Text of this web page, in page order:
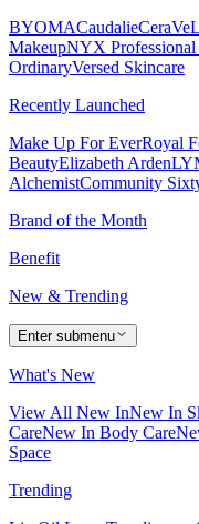
BYOMACaudalieCeraVe
MakeupNYX Professional
OrdinaryVersed Skincare
Recently Launched
Make Up For EverRoyal
BeautyElizabeth Arden
AlchemistCommunity
Brand of the Month
Benefit
New & Trending
Enter submenu
What's New
View All New InNew In
CareNew In Body Care
Space
Trending